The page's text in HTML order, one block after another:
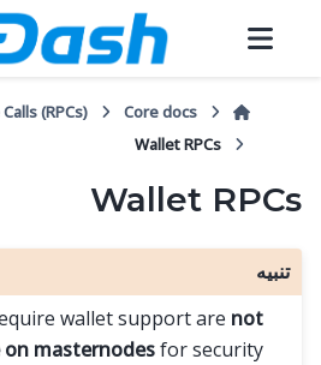
Core docs
(RPCs)
Wallet RPCs
Wallet RPCs
تنبيه
wallet support are not
on masternodesfor security